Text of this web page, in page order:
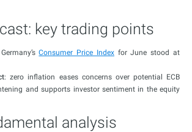
key trading points
Consumer Price Indexfor June stood at
: zero inflation eases concerns over potential ECB
and supports investor sentiment in the equity
analysis